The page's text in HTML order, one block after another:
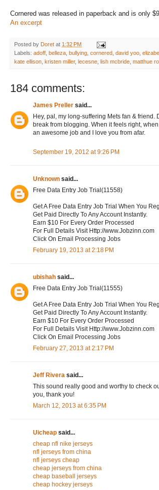
Cornered was released in paperback and is only
An excerpt
Posted by Doret at 1:32 PM
Labels: adoff, belleza, bullying, cornered, david yoo,
kate ellison, kristen miller, lecesne, lish mcbride, matthue
184 comments:
James Preller said...
Hey, pal, my long-suffering Mets fan &
break from blogging. When it feels right,
an awesome job and I love you from afar.
September 19, 2012 at 9:26 PM
Unknown said...
Free Data Entry Job Trial(11558)
Get A Free Data Entry Job Trial When You
Get Paid Directly To Any Account Instantly.
Earn $10 For Every Order Processed
For Full Details Visit Http://www.Jobzinn.com
Click On Email Processing Jobs
February 19, 2013 at 2:18 PM
ubishah said...
Free Data Entry Job Trial(11555)
Get A Free Data Entry Job Trial When You
Get Paid Directly To Any Account Instantly.
Earn $10 For Every Order Processed
For Full Details Visit Http://www.Jobzinn.com
Click On Email Processing Jobs
February 27, 2013 at 2:17 PM
Jeff Rivera said...
This sound really good and worthy to check
you, thank you!
March 12, 2013 at 6:35 PM
Uicheap said...
cheap nfl nike jerseys
nfl jerseys from china
nfl jerseys cheap
cheap jerseys from china
cheap baseball jerseys
cheap hockey jerseys